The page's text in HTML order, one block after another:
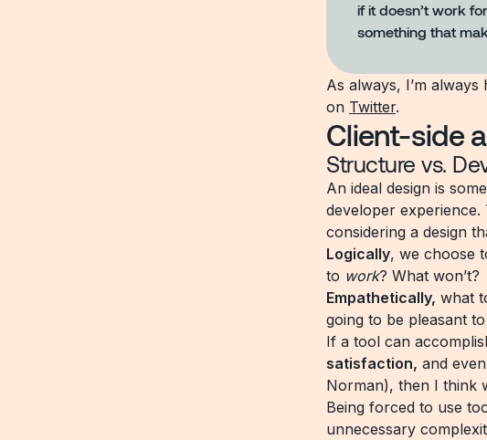
if it doesn’t work
something that
As always, I’m
on Twitter.
Client-side
Structure vs.
An ideal design is
developer
considering a design
Logically, we choose
to work? What won’t?
Empathetically, what
going to be pleasant
If a tool can
satisfaction, and even
Norman), then I think
Being forced to use
unnecessary